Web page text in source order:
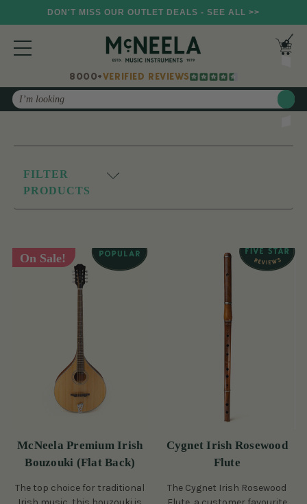
DON'T MISS OUR OUTLET DEALS - SEE ALL >>
8000+VERIFIED REVIEWS
Search
FILTER
PRODUCTS
On Sale!
McNeela Premium Irish
Bouzouki (Flat Back)
The top choice for traditional
Cygnet Irish Rosewood
Flute
The Cygnet Irish Rosewood